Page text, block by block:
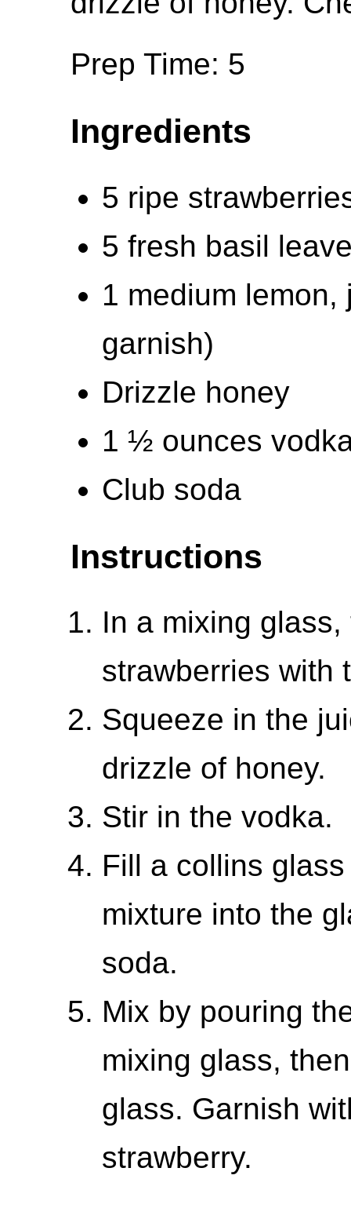
Prep Time: 5
Ingredients
5 ripe
5 fresh basil
1 medium
garnish)
Drizzle honey
1 ½ ounces
Club soda
Instructions
In a mixing
strawberries with
Squeeze in the
drizzle of honey.
Stir in the vodka.
Fill a collins
mixture into the
soda.
Mix by pouring
mixing glass,
glass. Garnish
strawberry.